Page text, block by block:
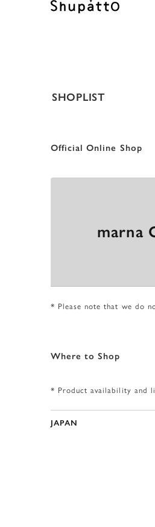
SHOPLIST
Official Online Shop
marna
* Please note that we do
Where to Shop
* Product availability and
JAPAN